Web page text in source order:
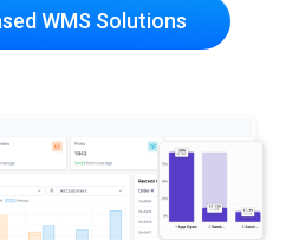
WMS Solutions